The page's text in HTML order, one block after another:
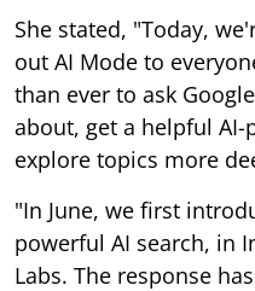
She stated, "Today,
out AI Mode to
than ever to ask
about, get a helpful
explore topics more
"In June, we first
powerful AI search, in
Labs. The response